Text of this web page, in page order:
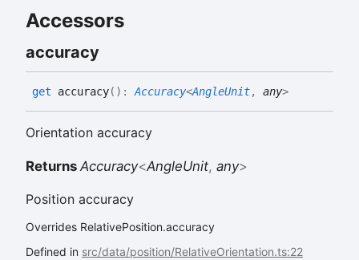
Accessors
accuracy
get accuracy( ) : Accuracy<AngleUnit, any>
Orientation accuracy
ReturnsAccuracy<AngleUnit, any>
Position accuracy
Overrides RelativePosition.accuracy
Defined in src/data/position/RelativeOrientation.ts:22